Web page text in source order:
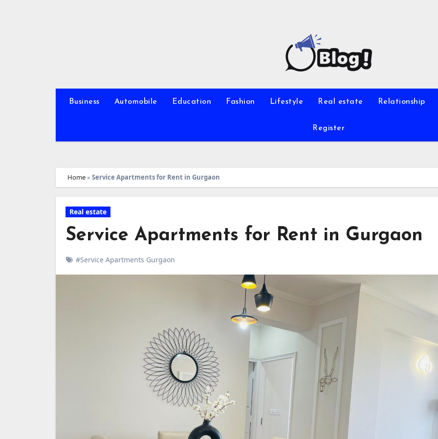
Business Automobile Education Fashion Lifestyle Real estate Relationship
Register
Home» Service Apartments for Rent in Gurgaon
Real estate
Service Apartments for Rent in Gurgaon
#Service Apartments Gurgaon